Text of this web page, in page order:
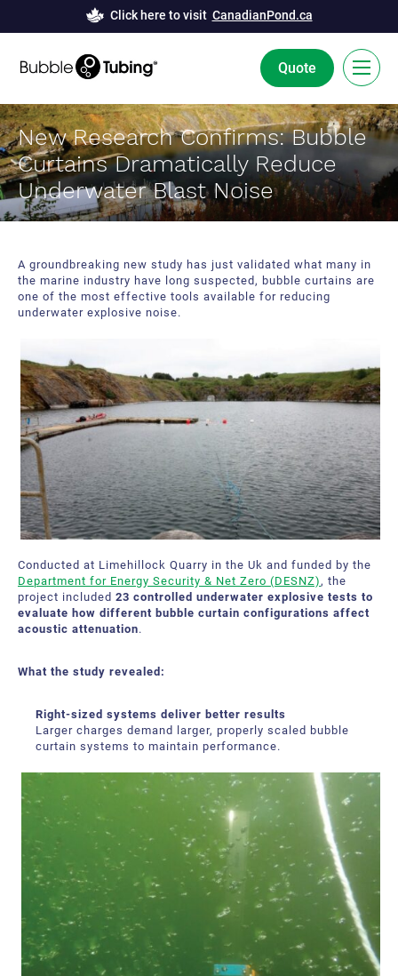
Click here to visit CanadianPond.ca
Quote
FR
Bubble Tubing® Technology
Solutions
Deicing
Innovation and Development
Bubble Tubing® Technologies
News
About Us
Bubble Tubing®
Canadian Pond.ca Products Ltd.
Career
Our service offer
FAQ
Contact Us
New Research Confirms: Bubble
Curtains Dramatically Reduce
Underwater Blast Noise
A groundbreaking new study has just validated what many in
the marine industry have long suspected, bubble curtains are
one of the most effective tools available for reducing
underwater explosive noise.
Conducted at Limehillock Quarry in the Uk and funded by the
Department for Energy Security & Net Zero (DESNZ), the
project included 23 controlled underwater explosive tests to
evaluate how different bubble curtain configurations affect
acoustic attenuation.
What the study revealed:
Right-sized systems deliver better results
Larger charges demand larger, properly scaled bubble
curtain systems to maintain performance.